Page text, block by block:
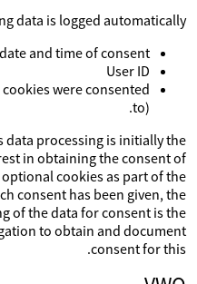
data is logged automatically:
date and time of consent
User ID
were consented
to).
data processing is initially the
in obtaining the consent of
cookies as part of the
consent has been given, the
of the data for consent is the
to obtain and document
consent for this.